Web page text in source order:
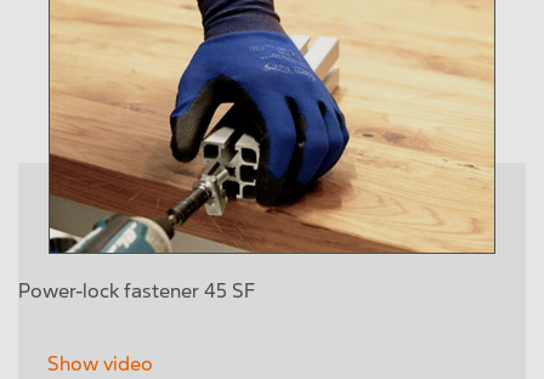
Power-lock fastener 45 SF
Show video